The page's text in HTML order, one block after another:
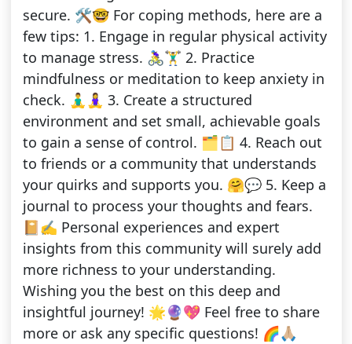
secure. 🛠️🤓 For coping methods, here are a
few tips: 1. Engage in regular physical activity
to manage stress. 🚴‍♀️🏋️‍♂️ 2. Practice
mindfulness or meditation to keep anxiety in
check. 🧘‍♂️🧘‍♀️ 3. Create a structured
environment and set small, achievable goals
to gain a sense of control. 🗂️📋 4. Reach out
to friends or a community that understands
your quirks and supports you. 🤗💬 5. Keep a
journal to process your thoughts and fears.
📔✍️ Personal experiences and expert
insights from this community will surely add
more richness to your understanding.
Wishing you the best on this deep and
insightful journey! 🌟🔮💖 Feel free to share
more or ask any specific questions! 🌈🙏🏼